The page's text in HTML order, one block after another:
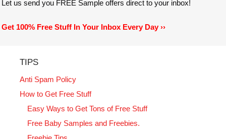
Let us send you FREE Sample offers direct to your inbox!
Get 100% Free Stuff In Your Inbox Every Day ››
TIPS
Anti Spam Policy
How to Get Free Stuff
Easy Ways to Get Tons of Free Stuff
Free Baby Samples and Freebies.